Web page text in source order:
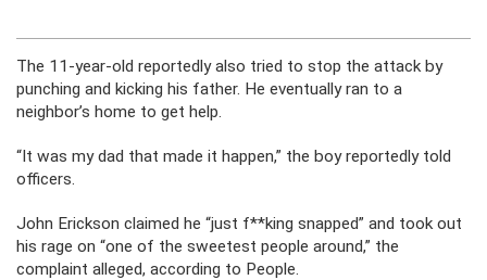
The 11-year-old reportedly also tried to stop the attack by
punching and kicking his father. He eventually ran to a
neighbor’s home to get help.
“It was my dad that made it happen,” the boy reportedly told
officers.
John Erickson claimed he “just f**king snapped” and took out
his rage on “one of the sweetest people around,” the
complaint alleged, according to People.